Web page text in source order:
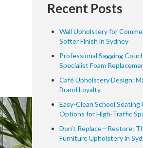
Recent Posts
Wall Upholstery for
Softer Finish in Sydney
Professional Sagging
Specialist Foam
Café Upholstery Design:
Brand Loyalty
Easy-Clean School
Options for High-Traffic
Don’t Replace—Restore:
Furniture Upholstery in